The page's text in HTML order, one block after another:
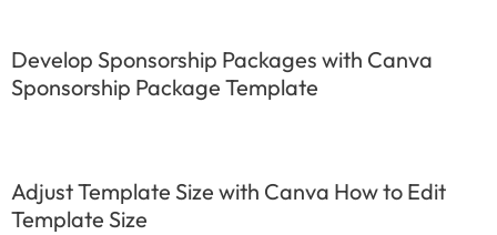
Develop Sponsorship Packages with Canva
Sponsorship Package Template
Adjust Template Size with Canva How to Edit
Template Size